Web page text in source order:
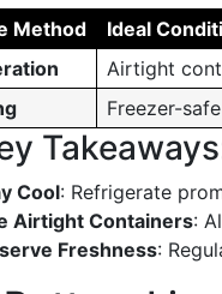
Method Ideal
Airtight
Freezer-
Cool: Refrigerate
Airtight Containers:
Freshness: